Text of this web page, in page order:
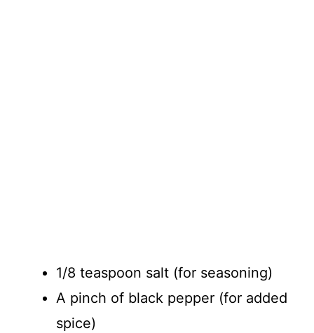
1/8 teaspoon salt (for seasoning)
A pinch of black pepper (for added
spice)